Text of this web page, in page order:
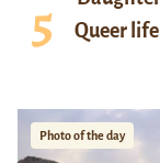
Queer
Photo of the day